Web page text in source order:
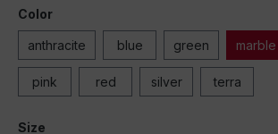
Color
anthracite blue green marble
pink red silver terra
Size